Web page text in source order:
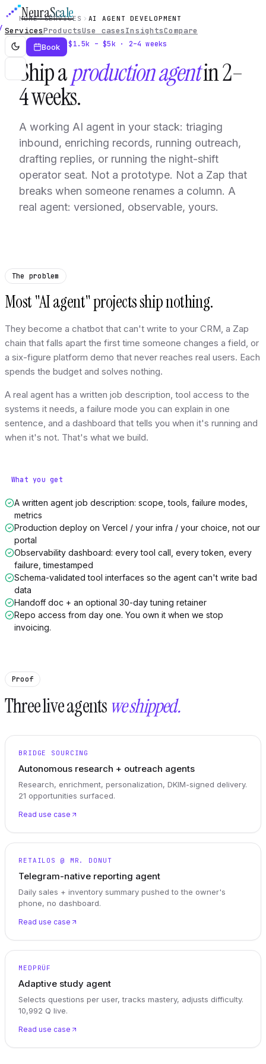
NeuraScale
ServicesProductsUse casesInsightsCompare
Book
HOME SERVICES AI AGENT DEVELOPMENT
Service · $1.5k – $5k · 2–4 weeks
Ship aproduction agentin 2–
4 weeks.
A working AI agent in your stack: triaging
inbound, enriching records, running outreach,
drafting replies, or running the night-shift
operator seat. Not a prototype. Not a Zap that
breaks when someone renames a column. A
real agent: versioned, observable, yours.
The problem
Most "AI agent" projects ship nothing.
They become a chatbot that can't write to your CRM, a Zap
chain that falls apart the first time someone changes a field, or
a six-figure platform demo that never reaches real users. Each
spends the budget and solves nothing.
A real agent has a written job description, tool access to the
systems it needs, a failure mode you can explain in one
sentence, and a dashboard that tells you when it's running and
when it's not. That's what we build.
What you get
A written agent job description: scope, tools, failure modes,
metrics
Production deploy on Vercel / your infra / your choice, not our
portal
Observability dashboard: every tool call, every token, every
failure, timestamped
Schema-validated tool interfaces so the agent can't write bad
data
Handoff doc + an optional 30-day tuning retainer
Repo access from day one. You own it when we stop
invoicing.
Proof
Three live agentswe shipped.
BRIDGE SOURCING
Autonomous research + outreach agents
Research, enrichment, personalization, DKIM-signed delivery.
21 opportunities surfaced.
Read use case
RETAILOS @ MR. DONUT
Telegram-native reporting agent
Daily sales + inventory summary pushed to the owner's
phone, no dashboard.
Read use case
MEDPRÜF
Adaptive study agent
Selects questions per user, tracks mastery, adjusts difficulty.
10,992 Q live.
Read use case